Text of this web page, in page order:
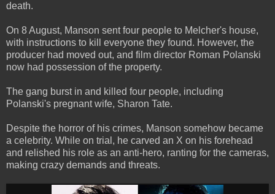
death.
On 8 August, Manson sent four people to Melcher's house,
with instructions to kill everyone they found. However, the
producer had moved out, and film director Roman Polanski
now had possession of the property.
The gang burst in and killed four people, including
Polanski's pregnant wife, Sharon Tate.
Despite the horror of his crimes, Manson somehow became
a celebrity. While on trial, he carved an X on his forehead
and relished his role as an anti-hero, ranting for the cameras,
making crazy demands and threats.